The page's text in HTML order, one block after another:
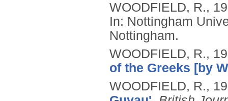
WOODFIELD, R.,
In: Nottingham
Nottingham.
WOODFIELD, R.,
of the Greeks [by
WOODFIELD, R.,